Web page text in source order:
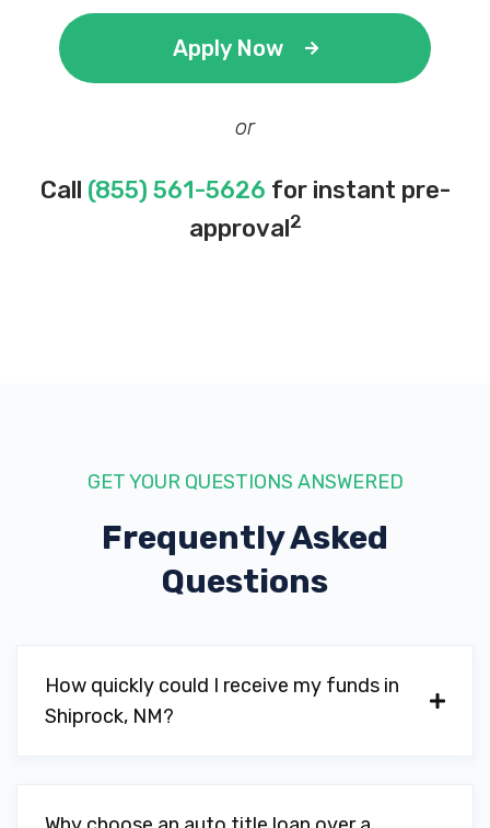
Apply Now
or
Call (855) 561-5626 for instant pre-
approval2
GET YOUR QUESTIONS ANSWERED
Frequently Asked
Questions
How quickly could I receive my funds in
Shiprock, NM?